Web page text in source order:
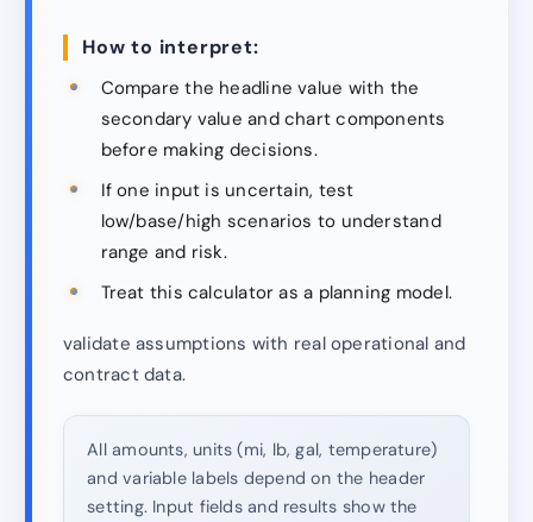
How to interpret:
Compare the headline value with the
secondary value and chart components
before making decisions.
If one input is uncertain, test
low/base/high scenarios to understand
range and risk.
Treat this calculator as a planning model.
validate assumptions with real operational and
contract data.
All amounts, units (mi, lb, gal, temperature)
and variable labels depend on the header
setting. Input fields and results show the